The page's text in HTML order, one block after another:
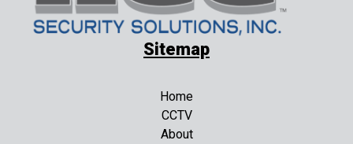
Sitemap
Home
CCTV
About